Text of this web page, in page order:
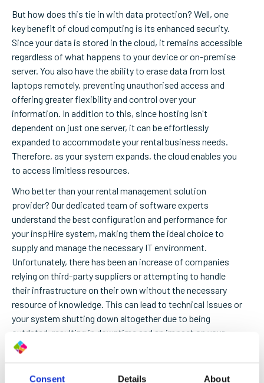
Consent Details About
But how does this tie in with data protection? Well, one
key benefit of cloud computing is its enhanced security.
Since your data is stored in the cloud, it remains accessible
regardless of what happens to your device or on-premise
server. You also have the ability to erase data from lost
laptops remotely, preventing unauthorised access and
offering greater flexibility and control over your
information. In addition to this, since hosting isn't
dependent on just one server, it can be effortlessly
expanded to accommodate your rental business needs.
Therefore, as your system expands, the cloud enables you
to access limitless resources.
Who better than your rental management solution
provider? Our dedicated team of software experts
understand the best configuration and performance for
your inspHire system, making them the ideal choice to
supply and manage the necessary IT environment.
Unfortunately, there has been an increase of companies
relying on third-party suppliers or attempting to handle
their infrastructure on their own without the necessary
resource of knowledge. This can lead to technical issues or
your system shutting down altogether due to being
outdated, resulting in downtime and an impact on your
bottom line.